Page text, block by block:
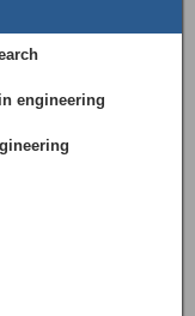
engineering